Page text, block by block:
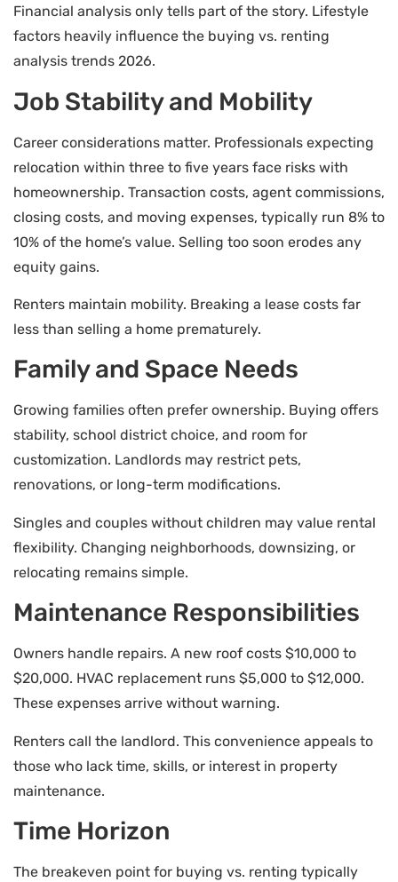
Financial analysis only tells part of the story. Lifestyle
factors heavily influence the buying vs. renting
analysis trends 2026.
Job Stability and Mobility
Career considerations matter. Professionals expecting
relocation within three to five years face risks with
homeownership. Transaction costs, agent commissions,
closing costs, and moving expenses, typically run 8% to
10% of the home’s value. Selling too soon erodes any
equity gains.
Renters maintain mobility. Breaking a lease costs far
less than selling a home prematurely.
Family and Space Needs
Growing families often prefer ownership. Buying offers
stability, school district choice, and room for
customization. Landlords may restrict pets,
renovations, or long-term modifications.
Singles and couples without children may value rental
flexibility. Changing neighborhoods, downsizing, or
relocating remains simple.
Maintenance Responsibilities
Owners handle repairs. A new roof costs $10,000 to
$20,000. HVAC replacement runs $5,000 to $12,000.
These expenses arrive without warning.
Renters call the landlord. This convenience appeals to
those who lack time, skills, or interest in property
maintenance.
Time Horizon
The breakeven point for buying vs. renting typically